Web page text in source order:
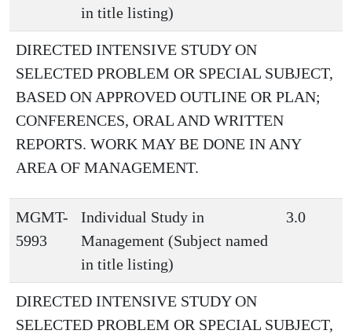
in title listing)
DIRECTED INTENSIVE STUDY ON
SELECTED PROBLEM OR SPECIAL SUBJECT,
BASED ON APPROVED OUTLINE OR PLAN;
CONFERENCES, ORAL AND WRITTEN
REPORTS. WORK MAY BE DONE IN ANY
AREA OF MANAGEMENT.
MGMT-
5993
Individual Study in
Management (Subject named
in title listing)
3.0
DIRECTED INTENSIVE STUDY ON
SELECTED PROBLEM OR SPECIAL SUBJECT,